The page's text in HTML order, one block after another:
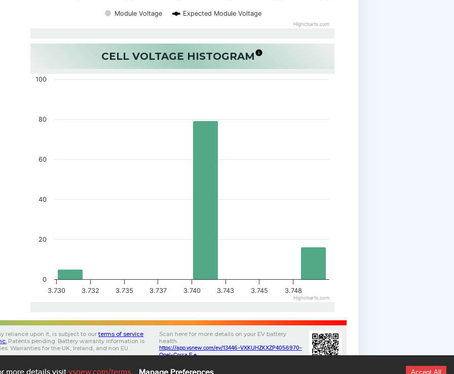
Module Voltage Expected Module Voltage
Highcharts.com
CELL VOLTAGE HISTOGRAM
3.730 3.732 3.735 3.737 3.740 3.743 3.745 3.748
0
20
40
60
80
100
Highcharts.com
reliance upon it, is subject to our terms of service
Patents pending. Battery warranty information is
Warranties for the UK, Ireland, and non EU
Scan here for more details on your EV battery
health.
https://app.vsnew.com/ev/13446-VXKUHZKXZP4056970-
Opel-Corsa F e
Accept All